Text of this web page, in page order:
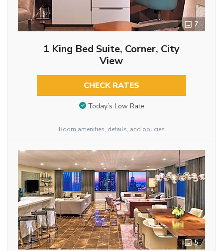
7
1 King Bed Suite, Corner, City
View
CHECK RATES
Today’s Low Rate
Room amenities, details, and policies
5